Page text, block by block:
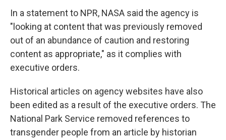
In a statement to NPR, NASA said the agency is
"looking at content that was previously removed
out of an abundance of caution and restoring
content as appropriate," as it complies with
executive orders.
Historical articles on agency websites have also
been edited as a result of the executive orders. The
National Park Service removed references to
transgender people from an article by historian